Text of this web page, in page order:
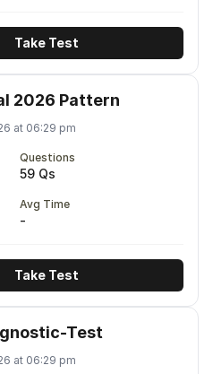
Take Test
2026 Pattern
at 06:29 pm
Questions
59 Qs
Avg Time
-
Take Test
Test
at 06:29 pm